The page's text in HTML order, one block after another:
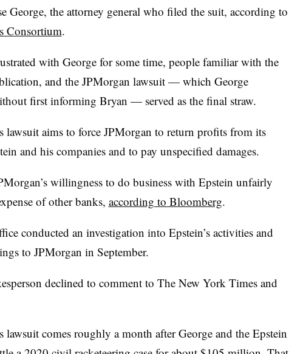
George, the attorney general who filed the suit, according to
Consortium.
with George for some time, people familiar with the
and the JPMorgan lawsuit — which George
first informing Bryan — served as the final straw.
lawsuit aims to force JPMorgan to return profits from its
and his companies and to pay unspecified damages.
willingness to do business with Epstein unfairly
of other banks, according to Bloomberg.
conducted an investigation into Epstein’s activities and
to JPMorgan in September.
declined to comment to The New York Times and
comes roughly a month after George and the Epstein